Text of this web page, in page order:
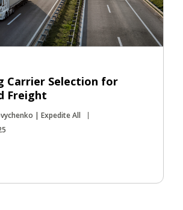
Carrier Selection for
Freight
| Expedite All